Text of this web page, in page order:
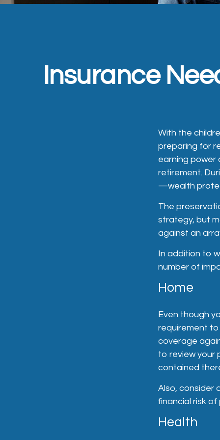
Insurance
With the
preparing for
earning power
retirement.
—wealth
The
strategy, but
against an
In addition to
number of
Home
Even though
requirement
coverage
to review your
contained
Also, consider
financial risk of
Health